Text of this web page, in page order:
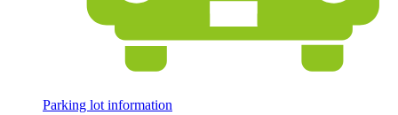
Parking lot information